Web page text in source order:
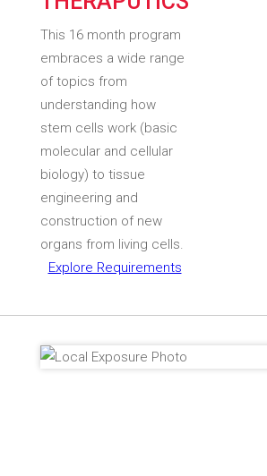
This 16 month program
embraces a wide range
of topics from
understanding how
stem cells work (basic
molecular and cellular
biology) to tissue
engineering and
construction of new
organs from living cells.
Explore Requirements